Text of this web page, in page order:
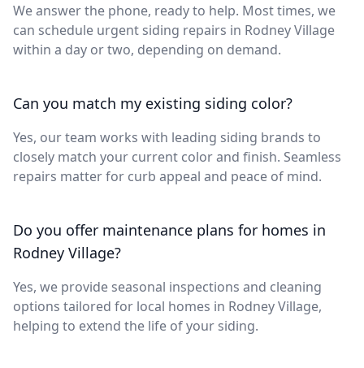
We answer the phone, ready to help. Most times, we
can schedule urgent siding repairs in Rodney Village
within a day or two, depending on demand.
Can you match my existing siding color?
Yes, our team works with leading siding brands to
closely match your current color and finish. Seamless
repairs matter for curb appeal and peace of mind.
Do you offer maintenance plans for homes in
Rodney Village?
Yes, we provide seasonal inspections and cleaning
options tailored for local homes in Rodney Village,
helping to extend the life of your siding.